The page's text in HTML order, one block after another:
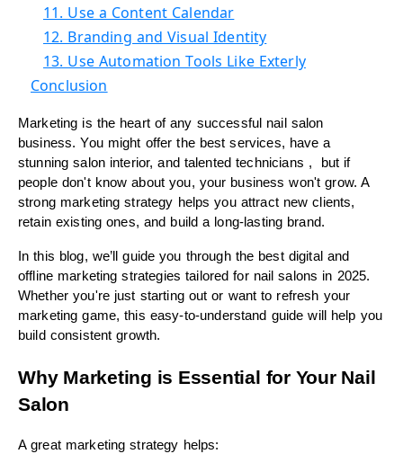
11. Use a Content Calendar
12. Branding and Visual Identity
13. Use Automation Tools Like Exterly
Conclusion
Marketing is the heart of any successful nail salon
business. You might offer the best services, have a
stunning salon interior, and talented technicians , but if
people don't know about you, your business won't grow. A
strong marketing strategy helps you attract new clients,
retain existing ones, and build a long-lasting brand.
In this blog, we’ll guide you through the best digital and
offline marketing strategies tailored for nail salons in 2025.
Whether you're just starting out or want to refresh your
marketing game, this easy-to-understand guide will help you
build consistent growth.
Why Marketing is Essential for Your Nail
Salon
A great marketing strategy helps: